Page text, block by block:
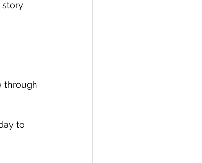
story
through
to